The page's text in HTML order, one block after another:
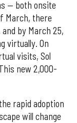
— both onsite
March, there
by March 25,
virtually. On
visits, Sol
new 2,000-
rapid adoption
will change